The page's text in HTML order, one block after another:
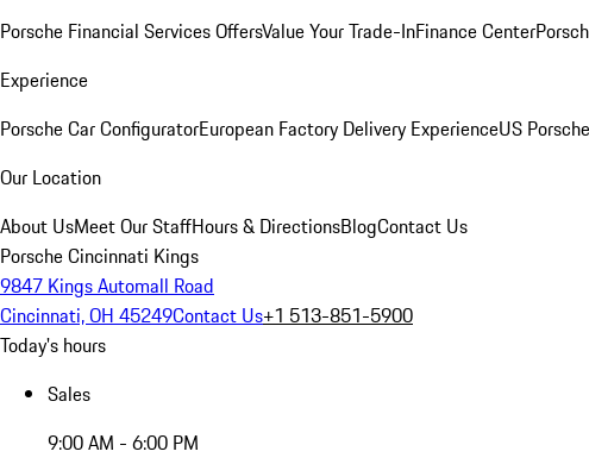
Porsche Financial Services OffersValue Your Trade-InFinance Center
Experience
Porsche Car ConfiguratorEuropean Factory Delivery ExperienceUS
Our Location
About UsMeet Our StaffHours & DirectionsBlogContact Us
Porsche Cincinnati Kings
9847 Kings Automall Road
Cincinnati, OH 45249Contact Us+1 513-851-5900
Today's hours
Sales
9:00 AM - 6:00 PM